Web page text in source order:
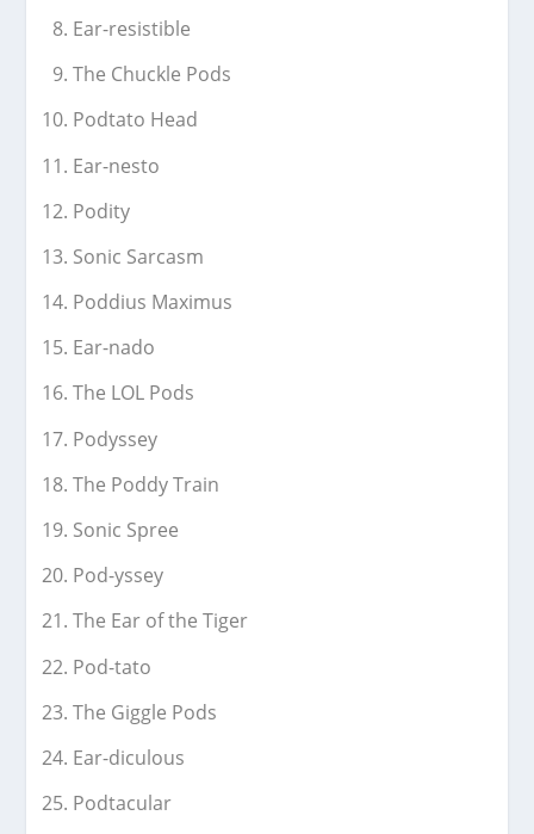
Ear-resistible
The Chuckle Pods
Podtato Head
Ear-nesto
Podity
Sonic Sarcasm
Poddius Maximus
Ear-nado
The LOL Pods
Podyssey
The Poddy Train
Sonic Spree
Pod-yssey
The Ear of the Tiger
Pod-tato
The Giggle Pods
Ear-diculous
Podtacular